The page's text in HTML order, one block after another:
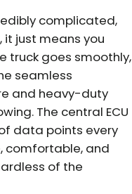
complicated,
it just means you
truck goes smoothly,
seamless
and heavy-duty
The central ECU
data points every
comfortable, and
of the